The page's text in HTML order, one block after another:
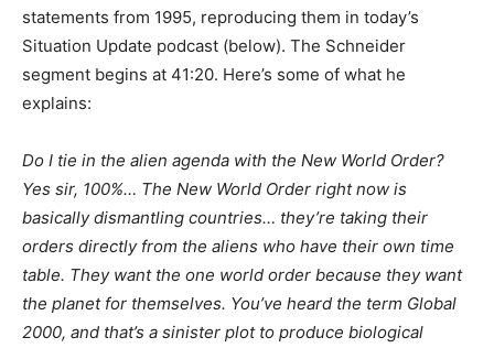
statements from 1995, reproducing them in today’s
Situation Update podcast (below). The Schneider
segment begins at 41:20. Here’s some of what he
explains:
Do I tie in the alien agenda with the New World Order?
Yes sir, 100%… The New World Order right now is
basically dismantling countries… they’re taking their
orders directly from the aliens who have their own time
table. They want the one world order because they want
the planet for themselves. You’ve heard the term Global
2000, and that’s a sinister plot to produce biological